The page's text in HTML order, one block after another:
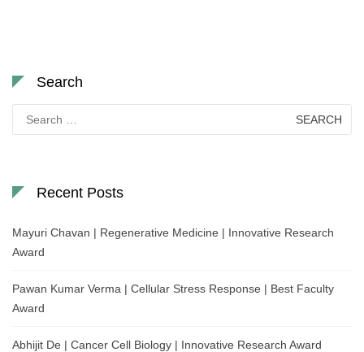
Search
for:
Recent Posts
Mayuri Chavan | Regenerative Medicine | Innovative Research
Award
Pawan Kumar Verma | Cellular Stress Response | Best Faculty
Award
Abhijit De | Cancer Cell Biology | Innovative Research Award